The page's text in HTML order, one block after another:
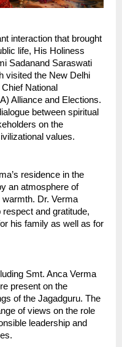
interaction that brought
life, His Holiness
Sadanand Saraswati
visited the New Delhi
National
Alliance and Elections.
between spiritual
on the
values.
residence in the
an atmosphere of
Dr. Verma
and gratitude,
his family as well as for
Smt. Anca Verma
present on the
of the Jagadguru. The
of views on the role
leadership and